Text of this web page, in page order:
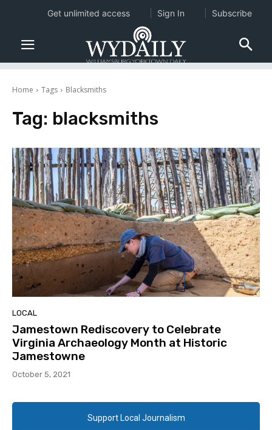
Home Tags Blacksmiths
Tag: blacksmiths
LOCAL
Jamestown Rediscovery to Celebrate
Virginia Archaeology Month at Historic
Jamestowne
October 5, 2021
Support Local Journalism
Get unlimited access Sign In Subscribe